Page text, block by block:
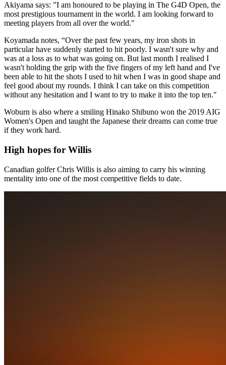
Akiyama says: ”I am honoured to be playing in The G4D Open, the
most prestigious tournament in the world. I am looking forward to
meeting players from all over the world.″
Koyamada notes, “Over the past few years, my iron shots in
particular have suddenly started to hit poorly. I wasn't sure why and
was at a loss as to what was going on. But last month I realised I
wasn't holding the grip with the five fingers of my left hand and I've
been able to hit the shots I used to hit when I was in good shape and
feel good about my rounds. I think I can take on this competition
without any hesitation and I want to try to make it into the top ten.″
Woburn is also where a smiling Hinako Shibuno won the 2019 AIG
Women's Open and taught the Japanese their dreams can come true
if they work hard.
High hopes for Willis
Canadian golfer Chris Willis is also aiming to carry his winning
mentality into one of the most competitive fields to date.